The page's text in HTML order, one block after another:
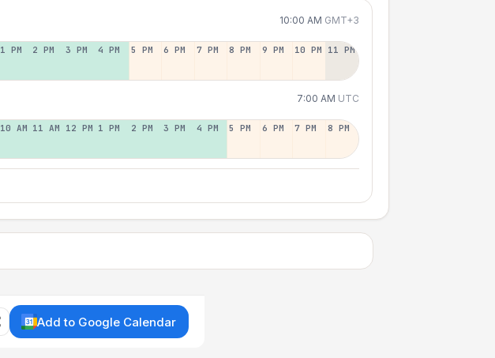
10:00 AM GMT+3
1 PM 2 PM 3 PM 4 PM 5 PM 6 PM 7 PM 8 PM 9 PM 10 PM 11 PM
7:00 AM UTC
10 AM 11 AM 12 PM 1 PM 2 PM 3 PM 4 PM 5 PM 6 PM 7 PM 8 PM
Add to Google Calendar